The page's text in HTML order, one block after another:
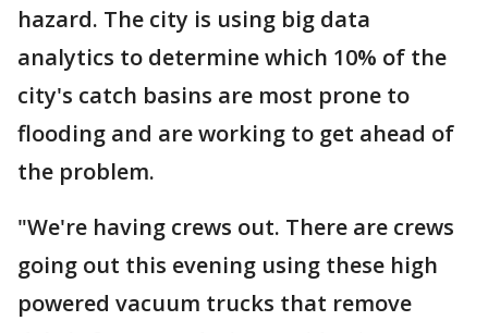
hazard. The city is using big data
analytics to determine which 10% of the
city's catch basins are most prone to
flooding and are working to get ahead of
the problem.
"We're having crews out. There are crews
going out this evening using these high
powered vacuum trucks that remove